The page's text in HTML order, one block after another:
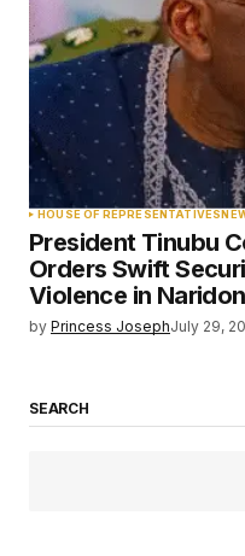
HOUSE OF REPRESENTATIVES
President Tinubu
Orders Swift
Violence in
by Princess JosephJuly 29,
SEARCH